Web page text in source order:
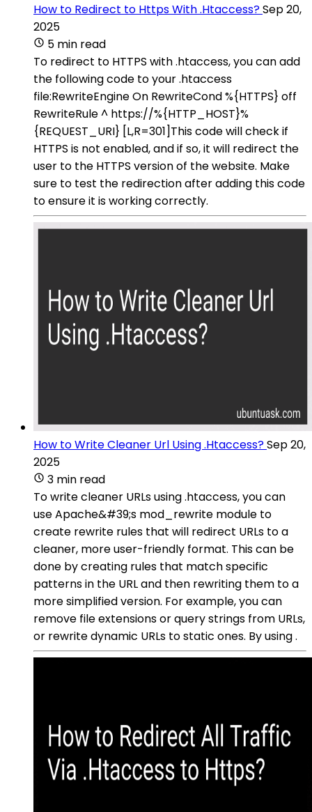
How to Redirect to Https With .Htaccess?Sep 20,
2025
5 min read
To redirect to HTTPS with .htaccess, you can add
the following code to your .htaccess
file:RewriteEngine On RewriteCond %{HTTPS} off
RewriteRule ^ https://%{HTTP_HOST}%
{REQUEST_URI} [L,R=301]This code will check if
HTTPS is not enabled, and if so, it will redirect the
user to the HTTPS version of the website. Make
sure to test the redirection after adding this code
to ensure it is working correctly.
How to Write Cleaner Url Using .Htaccess?Sep 20,
2025
3 min read
To write cleaner URLs using .htaccess, you can
use Apache&#39;s mod_rewrite module to
create rewrite rules that will redirect URLs to a
cleaner, more user-friendly format. This can be
done by creating rules that match specific
patterns in the URL and then rewriting them to a
more simplified version. For example, you can
remove file extensions or query strings from URLs,
or rewrite dynamic URLs to static ones. By using .